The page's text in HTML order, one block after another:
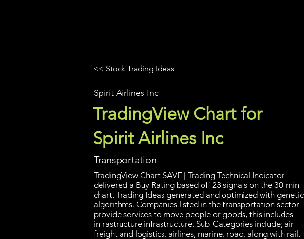
<< Stock Trading Ideas
Spirit Airlines Inc
TradingView Chart for
Spirit Airlines Inc
Transportation
TradingView Chart SAVE | Trading Technical Indicator
delivered a Buy Rating based off 23 signals on the 30-min
chart. Trading Ideas generated and optimized with genetic
algorithms. Companies listed in the transportation sector
provide services to move people or goods, this includes
infrastructure infrastructure. Sub-Categories include; air
freight and logistics, airlines, marine, road, along with rail.